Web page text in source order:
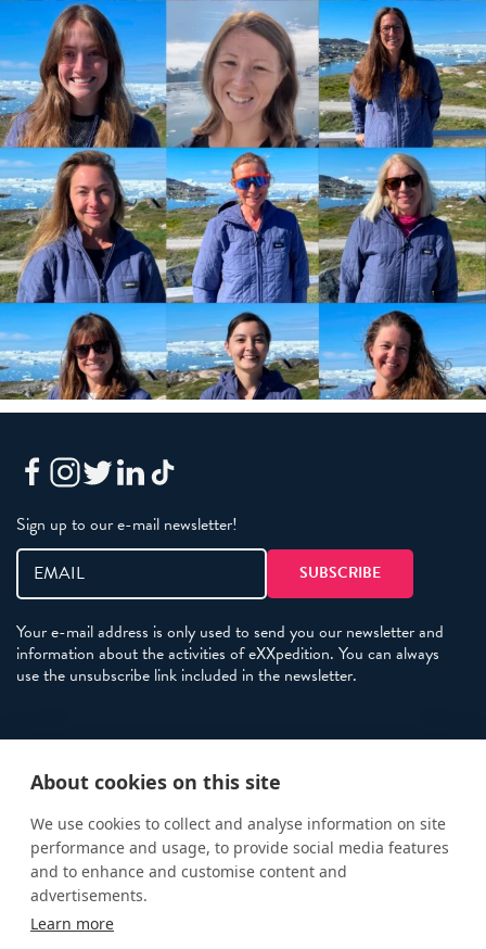
Sign up to our e-mail newsletter!
Your e-mail address is only used to send you our newsletter and
information about the activities of eXXpedition. You can always
use the unsubscribe link included in the newsletter.
Terms and Conditions
eXXpedition FAQs
Photo Credits
info@exxpedition.com
press@exxpedition.com
About cookies on this site
We use cookies to collect and analyse information on site
performance and usage, to provide social media features
and to enhance and customise content and
advertisements.
Learn more